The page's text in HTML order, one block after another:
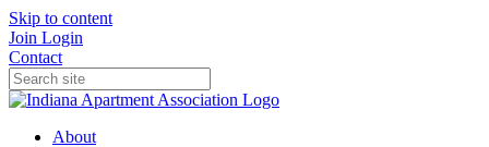
Skip to content
Join Login
Contact
About